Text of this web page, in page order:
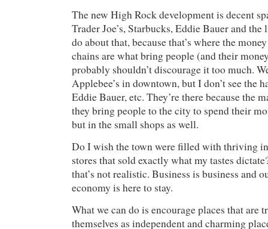
The new High Rock development is decent
Trader Joe’s, Starbucks, Eddie Bauer and
do about that, because that’s where the
chains are what bring people (and their
probably shouldn’t discourage it too much.
Applebee’s in downtown, but I don’t see the
Eddie Bauer, etc. They’re there because the
they bring people to the city to spend their
but in the small shops as well.
Do I wish the town were filled with thriving
stores that sold exactly what my tastes
that’s not realistic. Business is business and
economy is here to stay.
What we can do is encourage places that are
themselves as independent and charming